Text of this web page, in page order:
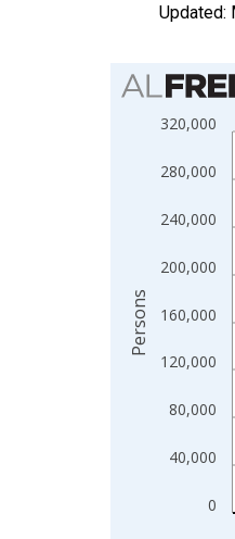
Updated:
Chart
Bar chart with 2
View as data
The chart has
The chart has
0
40,000
80,000
120,000
160,000
200,000
240,000
280,000
320,000
Persons